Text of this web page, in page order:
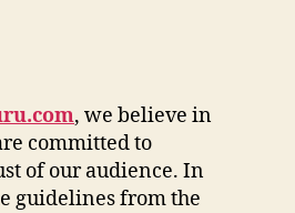
, we believe in
committed to
of our audience. In
guidelines from the